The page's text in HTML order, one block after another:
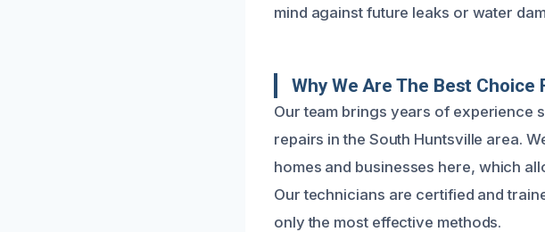
mind against future leaks or water
Why We Are The Best
Our team brings years of experience
repairs in the South Huntsville area.
homes and businesses here, which
Our technicians are certified and
only the most effective methods.